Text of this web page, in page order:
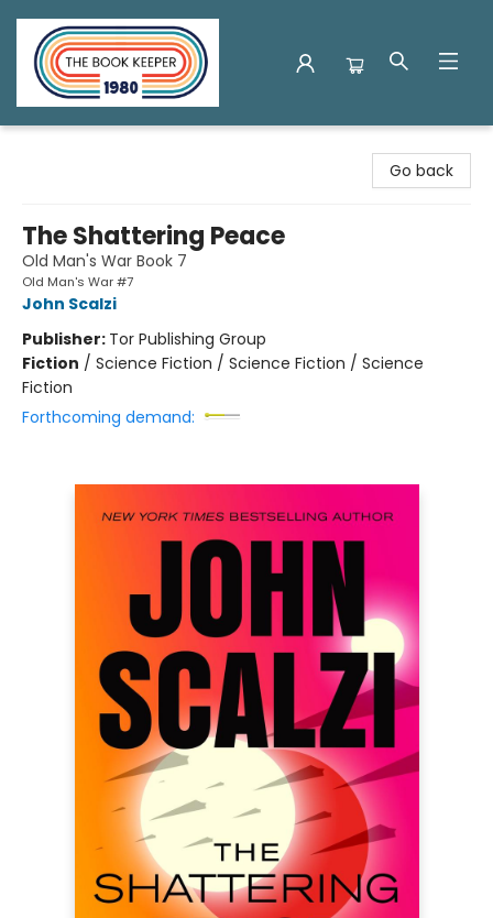
Go back
The Shattering Peace
Old Man's War Book 7
Old Man's War #7
John Scalzi
Publisher: Tor Publishing Group
Fiction / Science Fiction / Science Fiction / Science
Fiction
Forthcoming demand: